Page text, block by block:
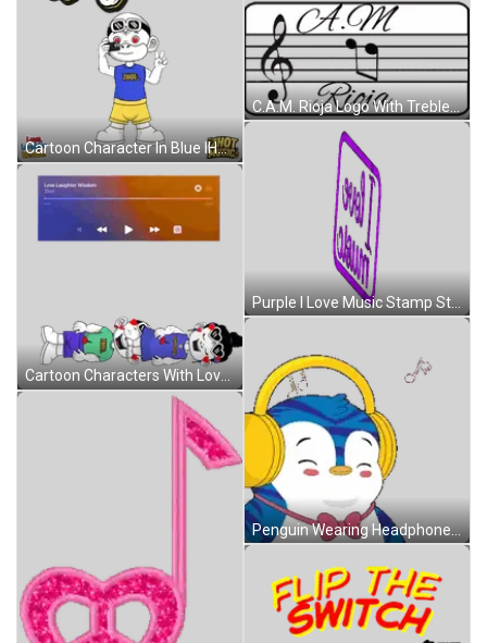
Cartoon Character In Blue IHOT Shirt Sticker
Cartoon Characters With Love Laughter Wisdom Sticker
C.A.M. Rioja Logo With Treble Clef And Music Notes Sticker
Purple I Love Music Stamp Sticker
Penguin Wearing Headphones And Bow Tie Smiling Sticker